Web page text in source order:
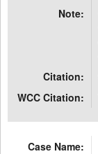
Note:
Citation:
WCC Citation:
Case Name: